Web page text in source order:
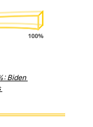
Biden